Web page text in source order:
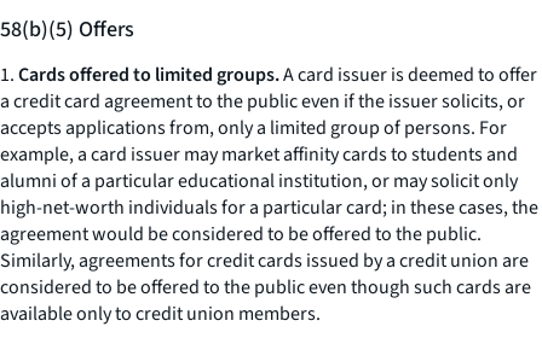
58(b)(5) Offers
1.Cards offered to limited groups.A card issuer is deemed to offer
a credit card agreement to the public even if the issuer solicits, or
accepts applications from, only a limited group of persons. For
example, a card issuer may market affinity cards to students and
alumni of a particular educational institution, or may solicit only
high-net-worth individuals for a particular card; in these cases, the
agreement would be considered to be offered to the public.
Similarly, agreements for credit cards issued by a credit union are
considered to be offered to the public even though such cards are
available only to credit union members.